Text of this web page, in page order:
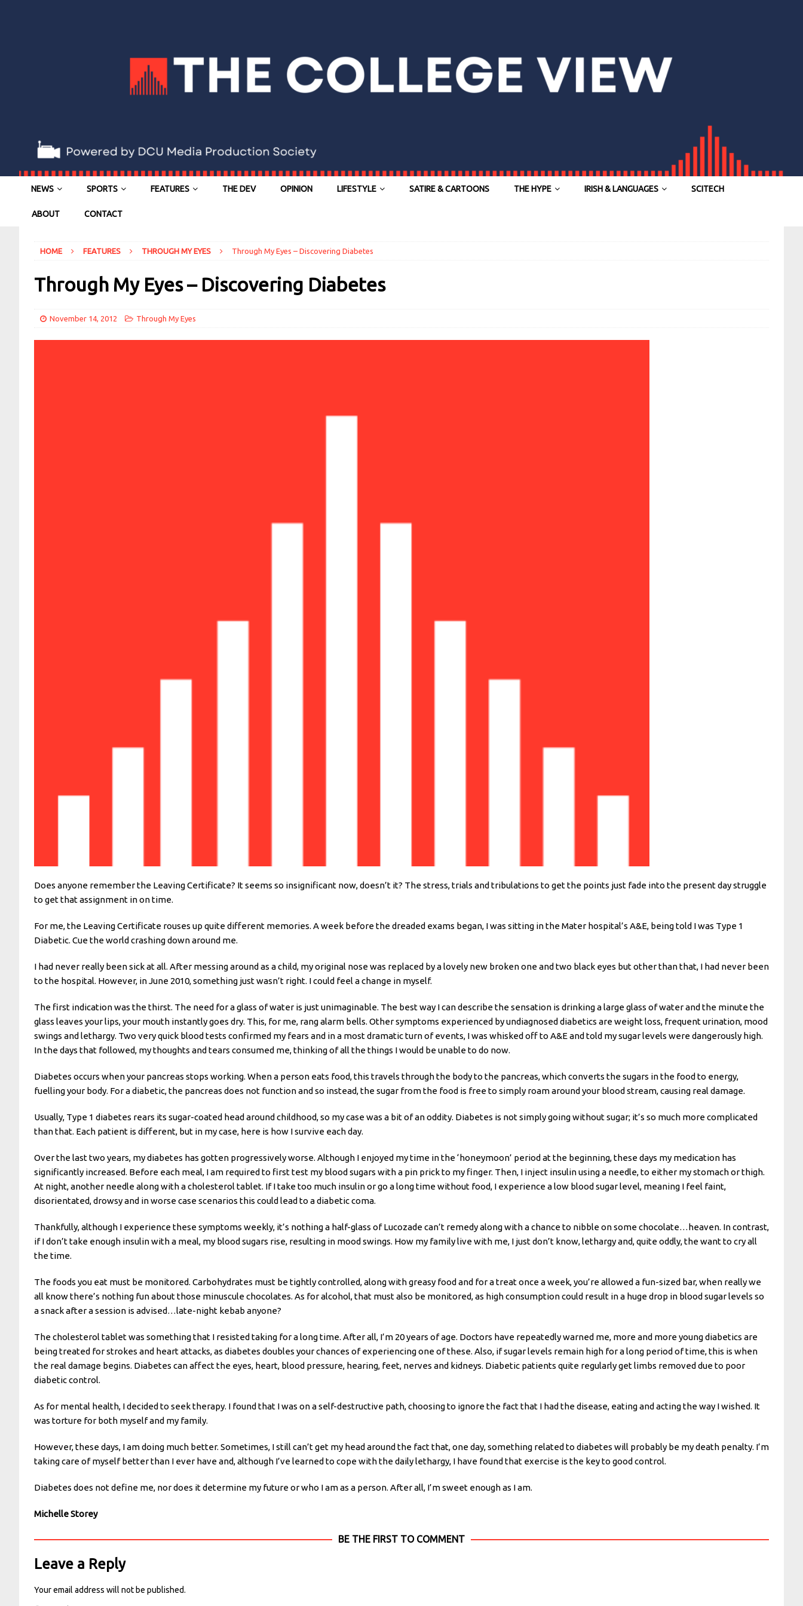
NEWS SPORTS FEATURES THE DEV OPINION LIFESTYLE SATIRE & CARTOONS THE HYPE IRISH & LANGUAGES SCITECH
ABOUT CONTACT
HOME FEATURES THROUGH MY EYES Through My Eyes – Discovering Diabetes
Through My Eyes – Discovering Diabetes
November 14, 2012 Through My Eyes
Does anyone remember the Leaving Certificate? It seems so insignificant now, doesn’t it? The stress, trials and tribulations to get the points just fade into the present day struggle
to get that assignment in on time.
For me, the Leaving Certificate rouses up quite different memories. A week before the dreaded exams began, I was sitting in the Mater hospital’s A&E, being told I was Type 1
Diabetic. Cue the world crashing down around me.
I had never really been sick at all. After messing around as a child, my original nose was replaced by a lovely new broken one and two black eyes but other than that, I had never been
to the hospital. However, in June 2010, something just wasn’t right. I could feel a change in myself.
The first indication was the thirst. The need for a glass of water is just unimaginable. The best way I can describe the sensation is drinking a large glass of water and the minute the
glass leaves your lips, your mouth instantly goes dry. This, for me, rang alarm bells. Other symptoms experienced by undiagnosed diabetics are weight loss, frequent urination, mood
swings and lethargy. Two very quick blood tests confirmed my fears and in a most dramatic turn of events, I was whisked off to A&E and told my sugar levels were dangerously high.
In the days that followed, my thoughts and tears consumed me, thinking of all the things I would be unable to do now.
Diabetes occurs when your pancreas stops working. When a person eats food, this travels through the body to the pancreas, which converts the sugars in the food to energy,
fuelling your body. For a diabetic, the pancreas does not function and so instead, the sugar from the food is free to simply roam around your blood stream, causing real damage.
Usually, Type 1 diabetes rears its sugar-coated head around childhood, so my case was a bit of an oddity. Diabetes is not simply going without sugar; it’s so much more complicated
than that. Each patient is different, but in my case, here is how I survive each day.
Over the last two years, my diabetes has gotten progressively worse. Although I enjoyed my time in the ‘honeymoon’ period at the beginning, these days my medication has
significantly increased. Before each meal, I am required to first test my blood sugars with a pin prick to my finger. Then, I inject insulin using a needle, to either my stomach or thigh.
At night, another needle along with a cholesterol tablet. If I take too much insulin or go a long time without food, I experience a low blood sugar level, meaning I feel faint,
disorientated, drowsy and in worse case scenarios this could lead to a diabetic coma.
Thankfully, although I experience these symptoms weekly, it’s nothing a half-glass of Lucozade can’t remedy along with a chance to nibble on some chocolate…heaven. In contrast,
if I don’t take enough insulin with a meal, my blood sugars rise, resulting in mood swings. How my family live with me, I just don’t know, lethargy and, quite oddly, the want to cry all
the time.
The foods you eat must be monitored. Carbohydrates must be tightly controlled, along with greasy food and for a treat once a week, you’re allowed a fun-sized bar, when really we
all know there’s nothing fun about those minuscule chocolates. As for alcohol, that must also be monitored, as high consumption could result in a huge drop in blood sugar levels so
a snack after a session is advised…late-night kebab anyone?
The cholesterol tablet was something that I resisted taking for a long time. After all, I’m 20 years of age. Doctors have repeatedly warned me, more and more young diabetics are
being treated for strokes and heart attacks, as diabetes doubles your chances of experiencing one of these. Also, if sugar levels remain high for a long period of time, this is when
the real damage begins. Diabetes can affect the eyes, heart, blood pressure, hearing, feet, nerves and kidneys. Diabetic patients quite regularly get limbs removed due to poor
diabetic control.
As for mental health, I decided to seek therapy. I found that I was on a self-destructive path, choosing to ignore the fact that I had the disease, eating and acting the way I wished. It
was torture for both myself and my family.
However, these days, I am doing much better. Sometimes, I still can’t get my head around the fact that, one day, something related to diabetes will probably be my death penalty. I’m
taking care of myself better than I ever have and, although I’ve learned to cope with the daily lethargy, I have found that exercise is the key to good control.
Diabetes does not define me, nor does it determine my future or who I am as a person. After all, I’m sweet enough as I am.
Michelle Storey
BE THE FIRST TO COMMENT
Leave a Reply
Your email address will not be published.